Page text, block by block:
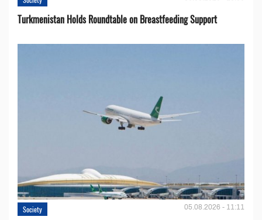
Turkmenistan Holds Roundtable on Breastfeeding Support
Society 05.08.2026 - 11:11